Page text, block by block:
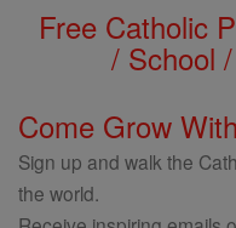
Free Catholic
/ School
Come Grow
Sign up and walk the
the world.